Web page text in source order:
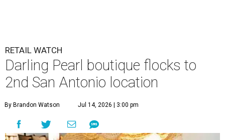
RETAIL WATCH
Darling Pearl boutique flocks to
2nd San Antonio location
By Brandon Watson Jul 14, 2026 | 3:00 pm